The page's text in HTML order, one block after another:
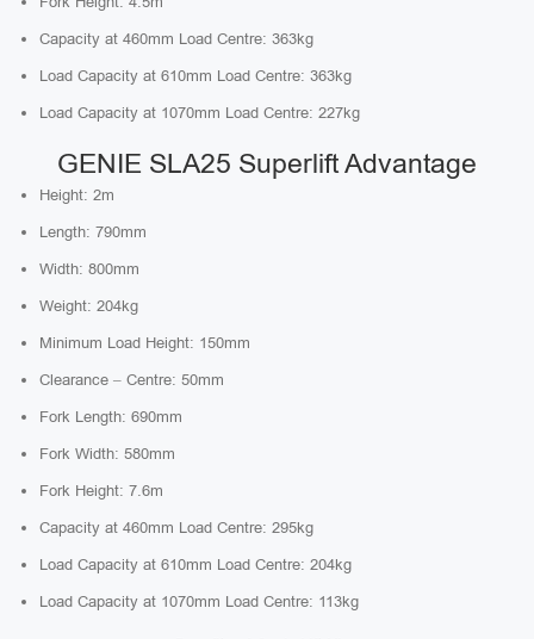
Capacity at 460mm Load Centre: 363kg
Load Capacity at 610mm Load Centre: 363kg
Load Capacity at 1070mm Load Centre: 227kg
GENIE SLA25 Superlift Advantage
Height: 2m
Length: 790mm
Width: 800mm
Weight: 204kg
Minimum Load Height: 150mm
Clearance – Centre: 50mm
Fork Length: 690mm
Fork Width: 580mm
Fork Height: 7.6m
Capacity at 460mm Load Centre: 295kg
Load Capacity at 610mm Load Centre: 204kg
Load Capacity at 1070mm Load Centre: 113kg